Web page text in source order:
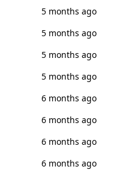
5 months ago
5 months ago
5 months ago
5 months ago
6 months ago
6 months ago
6 months ago
6 months ago